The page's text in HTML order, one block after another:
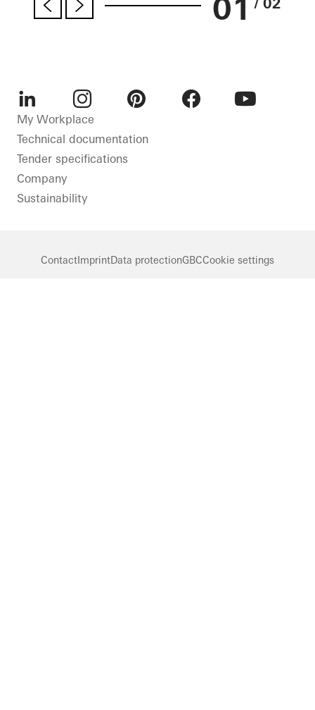
01
LinkedInInstagram
My Workplace
Technical documentation
Tender specifications
Company
Sustainability
ContactImprintData protectionGBCCookie settings